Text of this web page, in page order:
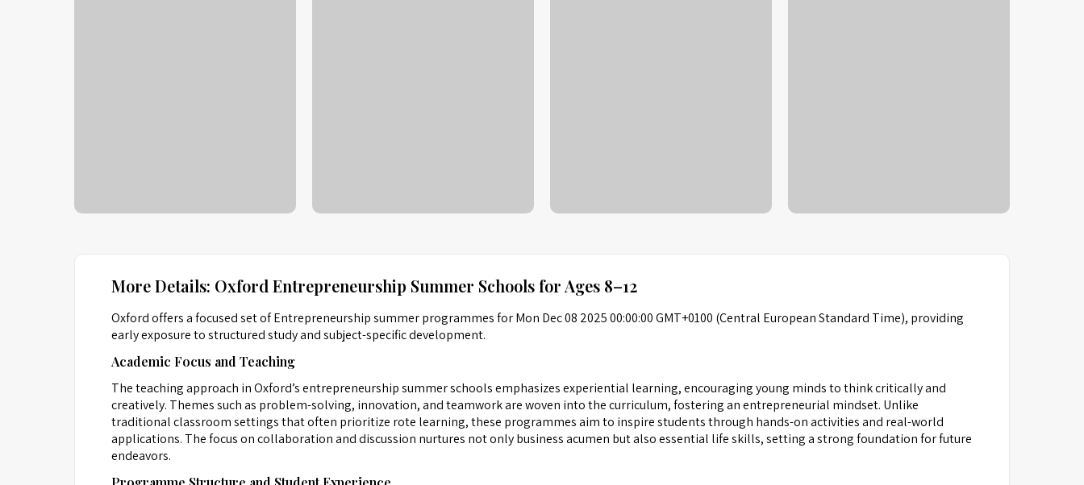
More Details: Oxford Entrepreneurship Summer Schools for Ages 8–12
Oxford offers a focused set of Entrepreneurship summer programmes for Mon Dec 08 2025 00:00:00 GMT+0100 (Central European Standard Time), providing
early exposure to structured study and subject-specific development.
Academic Focus and Teaching
The teaching approach in Oxford’s entrepreneurship summer schools emphasizes experiential learning, encouraging young minds to think critically and
creatively. Themes such as problem-solving, innovation, and teamwork are woven into the curriculum, fostering an entrepreneurial mindset. Unlike
traditional classroom settings that often prioritize rote learning, these programmes aim to inspire students through hands-on activities and real-world
applications. The focus on collaboration and discussion nurtures not only business acumen but also essential life skills, setting a strong foundation for future
endeavors.